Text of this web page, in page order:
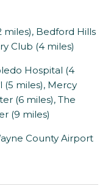
miles), Bedford Hills
Club (4 miles)
Hospital (4
(5 miles), Mercy
(6 miles), The
(9 miles)
County Airport